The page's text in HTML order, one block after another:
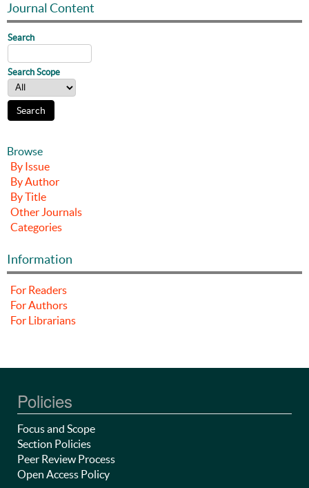
Journal Content
Search
Search Scope
Browse
By Issue
By Author
By Title
Other Journals
Categories
Information
For Readers
For Authors
For Librarians
Policies
Focus and Scope
Section Policies
Peer Review Process
Open Access Policy